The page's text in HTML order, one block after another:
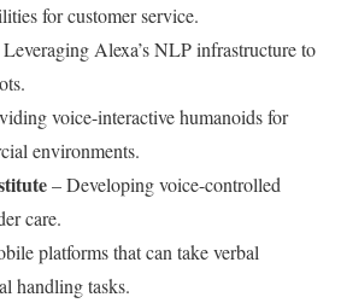
for customer service.
Alexa’s NLP infrastructure to
voice-interactive humanoids for
environments.
– Developing voice-controlled
care.
platforms that can take verbal
handling tasks.